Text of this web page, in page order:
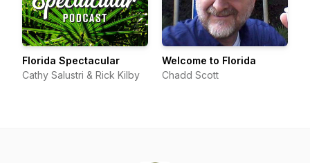
Florida Spectacular
Cathy Salustri & Rick Kilby
Welcome to Florida
Chadd Scott